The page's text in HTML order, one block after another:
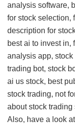
analysis software,
for stock selection,
description for
best ai to invest in,
analysis app,
trading bot, stock
ai us stock, best
stock trading, not
about stock
Also, have a look